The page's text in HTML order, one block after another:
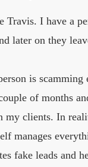
I have a
later on they
is
of months
clients. In
manages
fake leads and